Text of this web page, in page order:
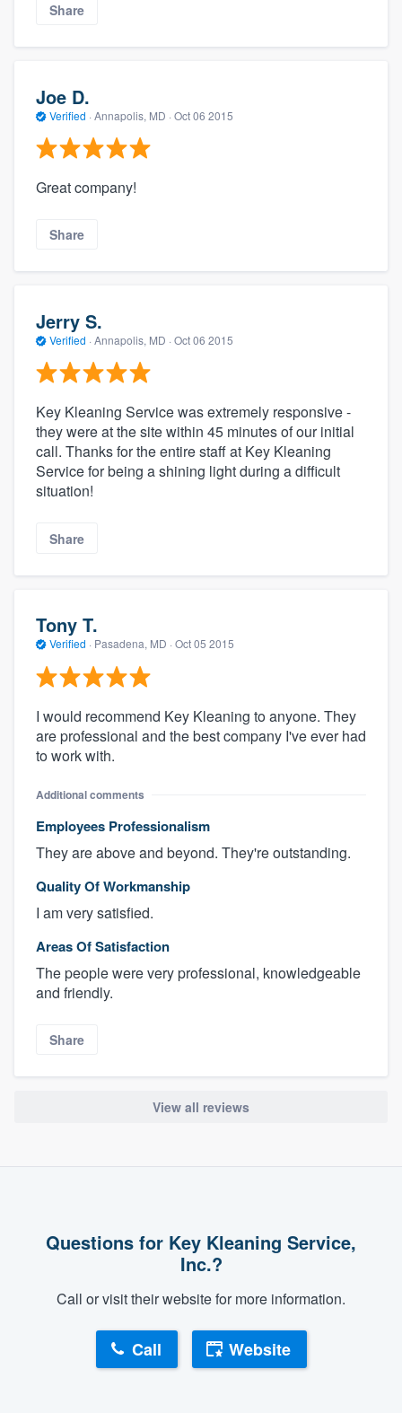
Share
Joe D.
Verified · Annapolis, MD · Oct 06 2015
Great company!
Share
Jerry S.
Verified · Annapolis, MD · Oct 06 2015
Key Kleaning Service was extremely responsive -
they were at the site within 45 minutes of our initial
call. Thanks for the entire staff at Key Kleaning
Service for being a shining light during a difficult
situation!
Share
Tony T.
Verified · Pasadena, MD · Oct 05 2015
I would recommend Key Kleaning to anyone. They
are professional and the best company I've ever had
to work with.
Additional comments
Employees Professionalism
They are above and beyond. They're outstanding.
Quality Of Workmanship
I am very satisfied.
Areas Of Satisfaction
The people were very professional, knowledgeable
and friendly.
Share
View all reviews
Questions for Key Kleaning Service,
Inc.?
Call or visit their website for more information.
Call Website